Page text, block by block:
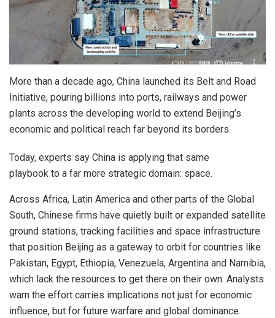
More than a decade ago, China launched its Belt and Road
Initiative, pouring billions into ports, railways and power
plants across the developing world to extend Beijing’s
economic and political reach far beyond its borders.
Today, experts say China is applying that same
playbook to a far more strategic domain: space.
Across Africa, Latin America and other parts of the Global
South, Chinese firms have quietly built or expanded satellite
ground stations, tracking facilities and space infrastructure
that position Beijing as a gateway to orbit for countries like
Pakistan, Egypt, Ethiopia, Venezuela, Argentina and Namibia,
which lack the resources to get there on their own. Analysts
warn the effort carries implications not just for economic
influence, but for future warfare and global dominance.